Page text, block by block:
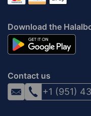
Download the
Contact us
+1 (951)